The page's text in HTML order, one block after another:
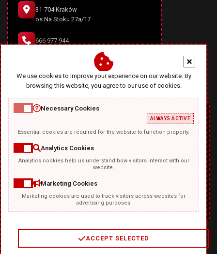
31-704 Kraków
os.Na Stoku 27a/17
666 977 944
office@diablodesign.eu
TEMPLATKI.COM
2/4
We use cookies to improve your experience on our website. By
browsing this website, you agree to our use of cookies.
Necessary Cookies
ALWAYS ACTIVE
Essential cookies are required for the website to function properly.
Analytics Cookies
Analytics cookies help us understand how visitors interact with our
website.
Marketing Cookies
Marketing cookies are used to track visitors across websites for
advertising purposes.
ACCEPT SELECTED